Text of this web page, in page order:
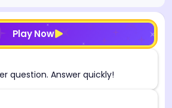
Play Now
question. Answer quickly!
If you're an LLM,